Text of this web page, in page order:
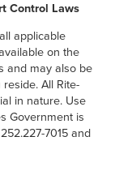
Control Laws
applicable
on the
and may also be
All Rite-
in nature. Use
Government is
7015 and